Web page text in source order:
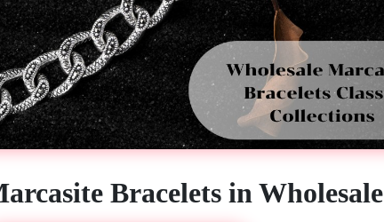
Bracelets in Wholesale